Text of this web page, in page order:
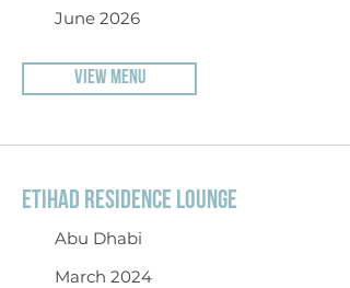
June 2026
VIEW MENU
ETIHAD RESIDENCE LOUNGE
Abu Dhabi
March 2024